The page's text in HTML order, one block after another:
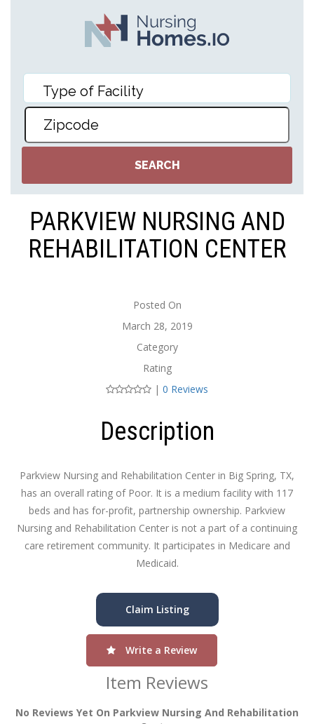
PARKVIEW NURSING AND
REHABILITATION CENTER
Posted On
March 28, 2019
Category
Rating
| 0 Reviews
Description
Parkview Nursing and Rehabilitation Center in Big Spring, TX,
has an overall rating of Poor. It is a medium facility with 117
beds and has for-profit, partnership ownership. Parkview
Nursing and Rehabilitation Center is not a part of a continuing
care retirement community. It participates in Medicare and
Medicaid.
Claim Listing
Write a Review
Item Reviews
No Reviews Yet On Parkview Nursing And Rehabilitation